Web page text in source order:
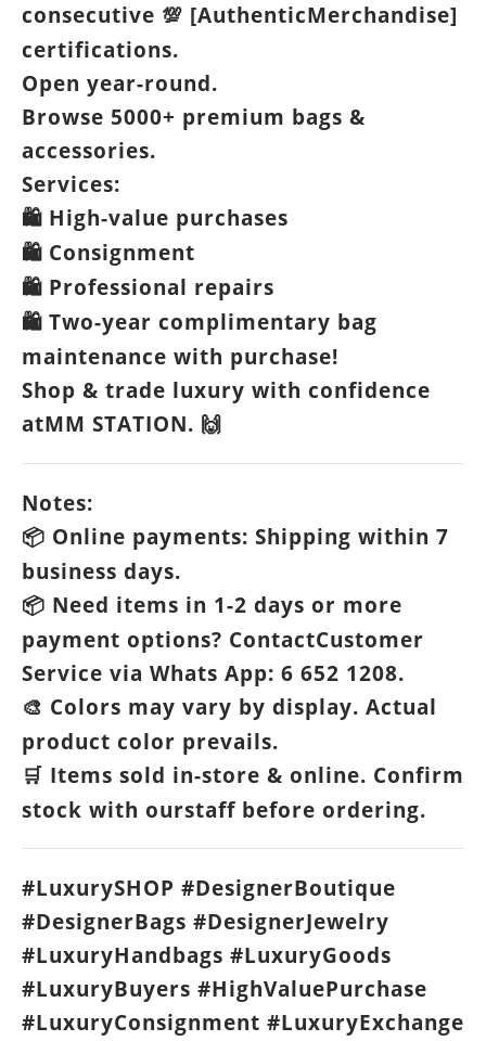
consecutive 💯 [AuthenticMerchandise]
certifications.
Open year-round.
Browse 5000+ premium bags &
accessories.
Services:
🛍️ High-value purchases
🛍️ Consignment
🛍️ Professional repairs
🛍️ Two-year complimentary bag
maintenance with purchase!
Shop & trade luxury with confidence
atMM STATION. 🙌
Notes:
📦 Online payments: Shipping within 7
business days.
📦 Need items in 1-2 days or more
payment options? ContactCustomer
Service via Whats App: 6 652 1208.
🎨 Colors may vary by display. Actual
product color prevails.
🛒 Items sold in-store & online. Confirm
stock with ourstaff before ordering.
#LuxurySHOP #DesignerBoutique
#DesignerBags #DesignerJewelry
#LuxuryHandbags #LuxuryGoods
#LuxuryBuyers #HighValuePurchase
#LuxuryConsignment #LuxuryExchange